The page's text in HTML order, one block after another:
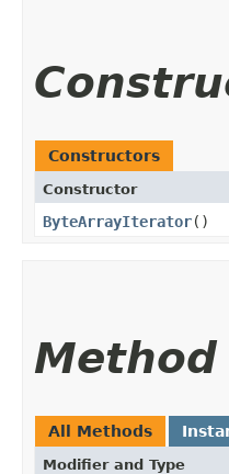
Constructors
Constructor
ByteArrayIterator()
Method
All Methods
Modifier and Type